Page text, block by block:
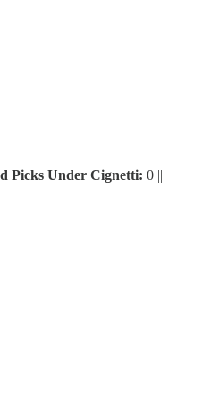
Picks Under Cignetti: 0 ||